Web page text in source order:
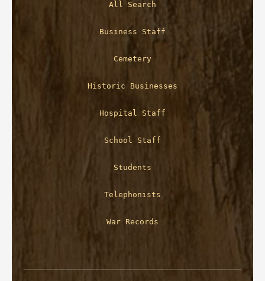
All Search
Business Staff
Cemetery
Historic Businesses
Hospital Staff
School Staff
Students
Telephonists
War Records